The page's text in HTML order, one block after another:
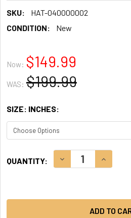
SKU:
HAT-040000002
CONDITION:
New
Now: $149.99
WAS: $199.99
SIZE: INCHES:
STOCK:
QUANTITY: DECREASE